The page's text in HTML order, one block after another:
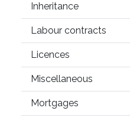
Inheritance
Labour contracts
Licences
Miscellaneous
Mortgages